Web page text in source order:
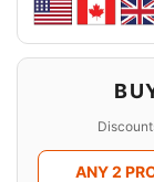
ANY 2